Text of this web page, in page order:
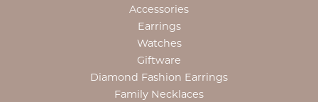
Accessories
Earrings
Watches
Giftware
Diamond Fashion Earrings
Family Necklaces